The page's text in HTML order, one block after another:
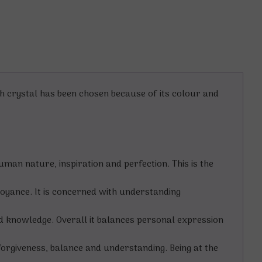
has been chosen because of its colour and
nature, inspiration and perfection. This is the
It is concerned with understanding
Overall it balances personal expression
balance and understanding. Being at the